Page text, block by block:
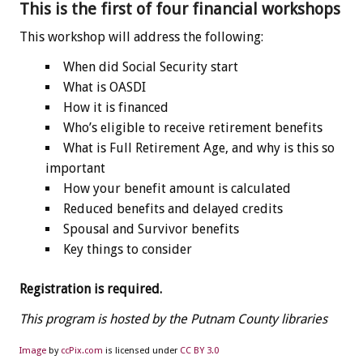
This is the first of four financial workshops
This workshop will address the following:
When did Social Security start
What is OASDI
How it is financed
Who’s eligible to receive retirement benefits
What is Full Retirement Age, and why is this so
important
How your benefit amount is calculated
Reduced benefits and delayed credits
Spousal and Survivor benefits
Key things to consider
Registration is required.
This program is hosted by the Putnam County libraries
Image by ccPix.com is licensed under CC BY 3.0